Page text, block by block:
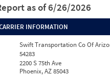
as of 6/26/2026
INFORMATION
Swift Transportation Co Of
54283
2200 S 75th Ave
Phoenix, AZ 85043